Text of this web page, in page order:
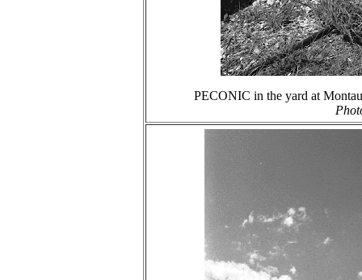
PECONIC in the yard at